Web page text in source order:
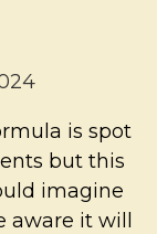
is spot
but this
imagine
aware it will